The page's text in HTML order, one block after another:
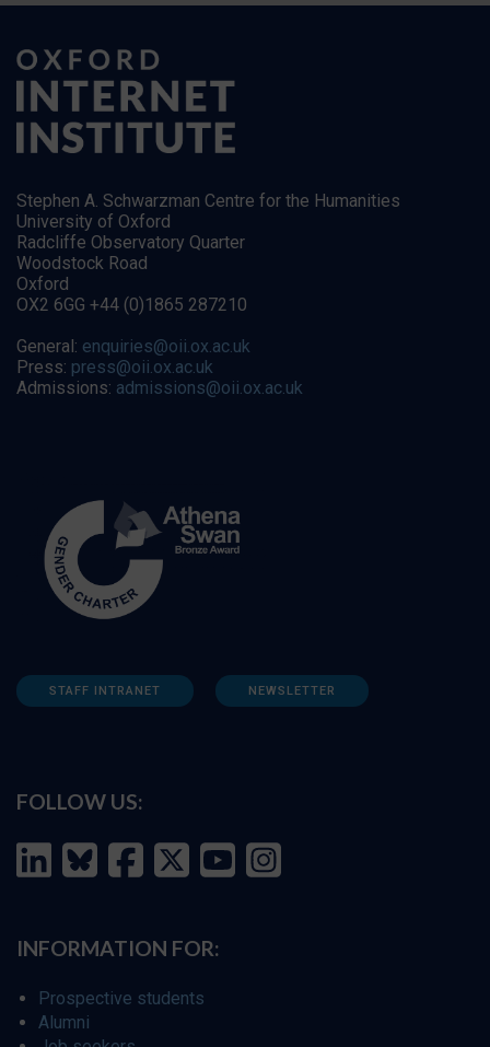
Stephen A. Schwarzman Centre for the Humanities
University of Oxford
Radcliffe Observatory Quarter
Woodstock Road
Oxford
OX2 6GG +44 (0)1865 287210
General: enquiries@oii.ox.ac.uk
Press: press@oii.ox.ac.uk
Admissions: admissions@oii.ox.ac.uk
STAFF INTRANET NEWSLETTER
FOLLOW US:
INFORMATION FOR:
Prospective students
Alumni